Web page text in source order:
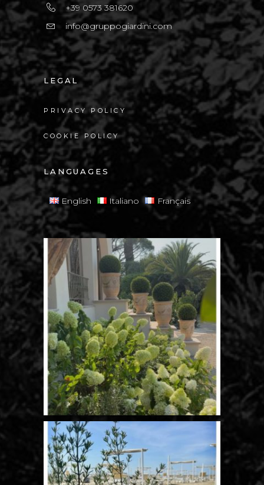
+39 0573 381620
info@gruppogiardini.com
LEGAL
PRIVACY POLICY
COOKIE POLICY
LANGUAGES
English Italiano Français